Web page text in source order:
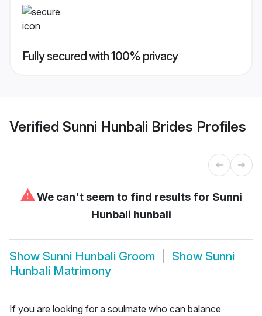
Fully secured with 100% privacy
Verified Sunni Hunbali Brides Profiles
⚠We can't seem to find results for Sunni
Hunbali hunbali
Show Sunni Hunbali Groom Show Sunni
Hunbali Matrimony
If you are looking for a soulmate who can balance